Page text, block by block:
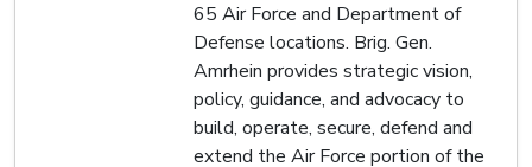
65 Air Force and Department of
Defense locations. Brig. Gen.
Amrhein provides strategic vision,
policy, guidance, and advocacy to
build, operate, secure, defend and
extend the Air Force portion of the